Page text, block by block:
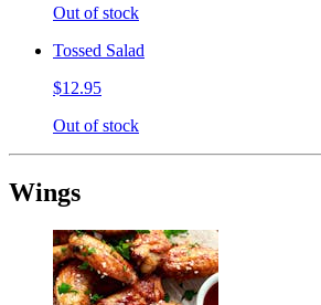
Out of stock
Tossed Salad
$12.95
Out of stock
Wings